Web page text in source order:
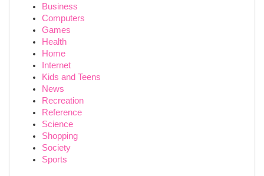
Business
Computers
Games
Health
Home
Internet
Kids and Teens
News
Recreation
Reference
Science
Shopping
Society
Sports